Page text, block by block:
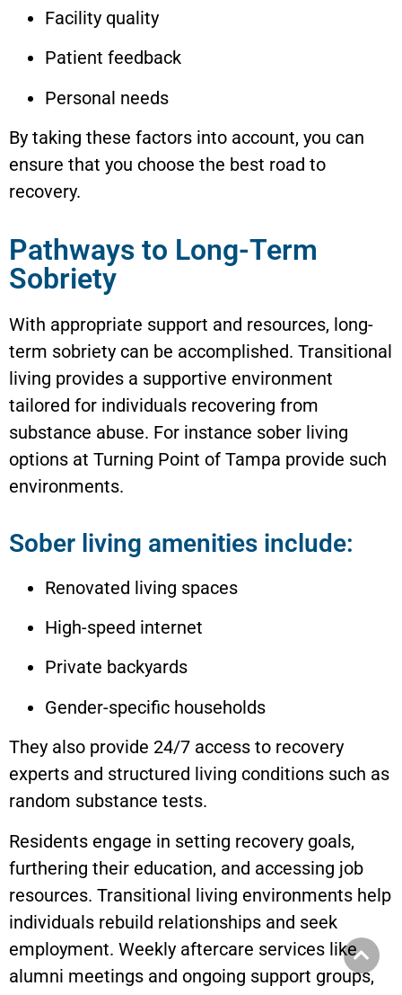
Facility quality
Patient feedback
Personal needs
By taking these factors into account, you can
ensure that you choose the best road to
recovery.
Pathways to Long-Term
Sobriety
With appropriate support and resources, long-
term sobriety can be accomplished. Transitional
living provides a supportive environment
tailored for individuals recovering from
substance abuse. For instance sober living
options at Turning Point of Tampa provide such
environments.
Sober living amenities include:
Renovated living spaces
High-speed internet
Private backyards
Gender-specific households
They also provide 24/7 access to recovery
experts and structured living conditions such as
random substance tests.
Residents engage in setting recovery goals,
furthering their education, and accessing job
resources. Transitional living environments help
individuals rebuild relationships and seek
employment. Weekly aftercare services like
alumni meetings and ongoing support groups,